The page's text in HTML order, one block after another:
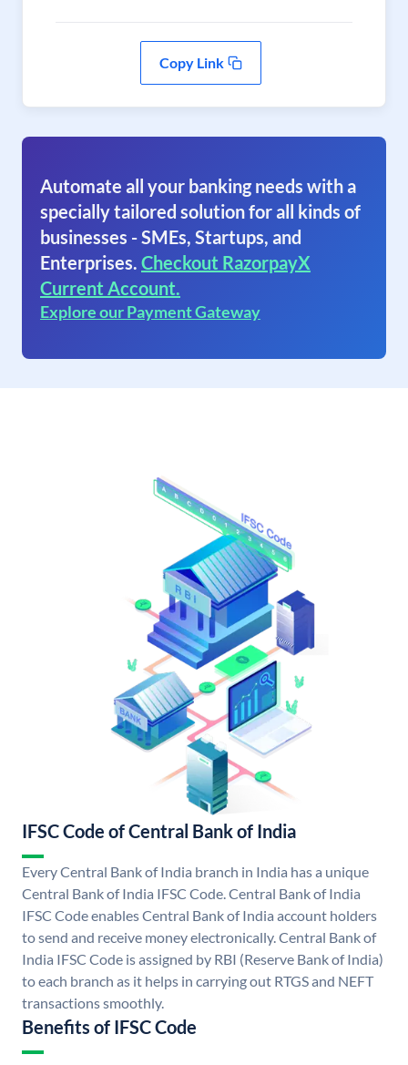
Copy Link
Automate all your banking needs with a
specially tailored solution for all kinds of
businesses - SMEs, Startups, and
Enterprises. Checkout RazorpayX
Current Account.
Explore our Payment Gateway
IFSC Code of Central Bank of India
Every Central Bank of India branch in India has a unique
Central Bank of India IFSC Code. Central Bank of India
IFSC Code enables Central Bank of India account holders
to send and receive money electronically. Central Bank of
India IFSC Code is assigned by RBI (Reserve Bank of India)
to each branch as it helps in carrying out RTGS and NEFT
transactions smoothly.
Benefits of IFSC Code